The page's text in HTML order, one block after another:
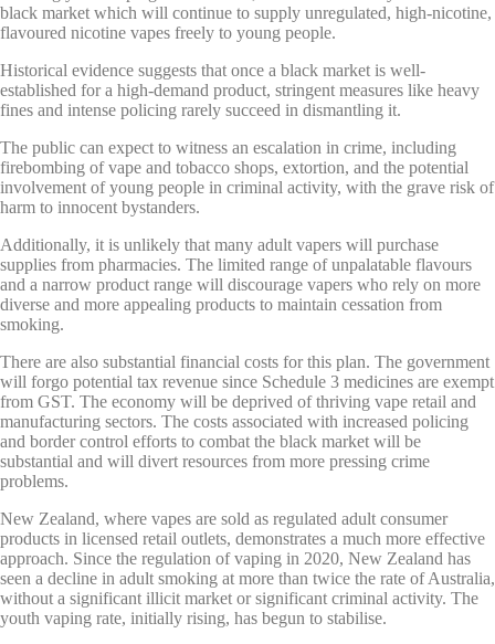
black market which will continue to supply unregulated, high-nicotine,
flavoured nicotine vapes freely to young people.
Historical evidence suggests that once a black market is well-
established for a high-demand product, stringent measures like heavy
fines and intense policing rarely succeed in dismantling it.
The public can expect to witness an escalation in crime, including
firebombing of vape and tobacco shops, extortion, and the potential
involvement of young people in criminal activity, with the grave risk of
harm to innocent bystanders.
Additionally, it is unlikely that many adult vapers will purchase
supplies from pharmacies. The limited range of unpalatable flavours
and a narrow product range will discourage vapers who rely on more
diverse and more appealing products to maintain cessation from
smoking.
There are also substantial financial costs for this plan. The government
will forgo potential tax revenue since Schedule 3 medicines are exempt
from GST. The economy will be deprived of thriving vape retail and
manufacturing sectors. The costs associated with increased policing
and border control efforts to combat the black market will be
substantial and will divert resources from more pressing crime
problems.
New Zealand, where vapes are sold as regulated adult consumer
products in licensed retail outlets, demonstrates a much more effective
approach. Since the regulation of vaping in 2020, New Zealand has
seen a decline in adult smoking at more than twice the rate of Australia,
without a significant illicit market or significant criminal activity. The
youth vaping rate, initially rising, has begun to stabilise.